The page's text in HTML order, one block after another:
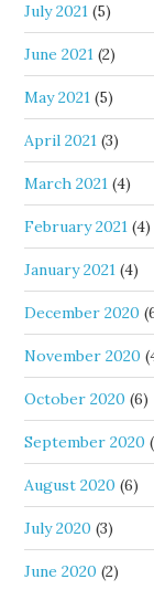
July 2021 (5)
June 2021 (2)
May 2021 (5)
April 2021 (3)
March 2021 (4)
February 2021 (4)
January 2021 (4)
December 2020
November 2020
October 2020 (6)
September 2020
August 2020 (6)
July 2020 (3)
June 2020 (2)